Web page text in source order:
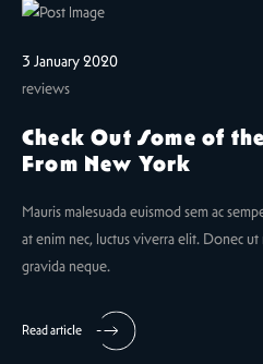
3 January 2020
reviews
Check Out Some of
From New York
Mauris malesuada euismod sem ac
at enim nec, luctus viverra elit. Donec
gravida neque.
Read article